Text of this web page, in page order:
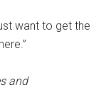
want to get the
and